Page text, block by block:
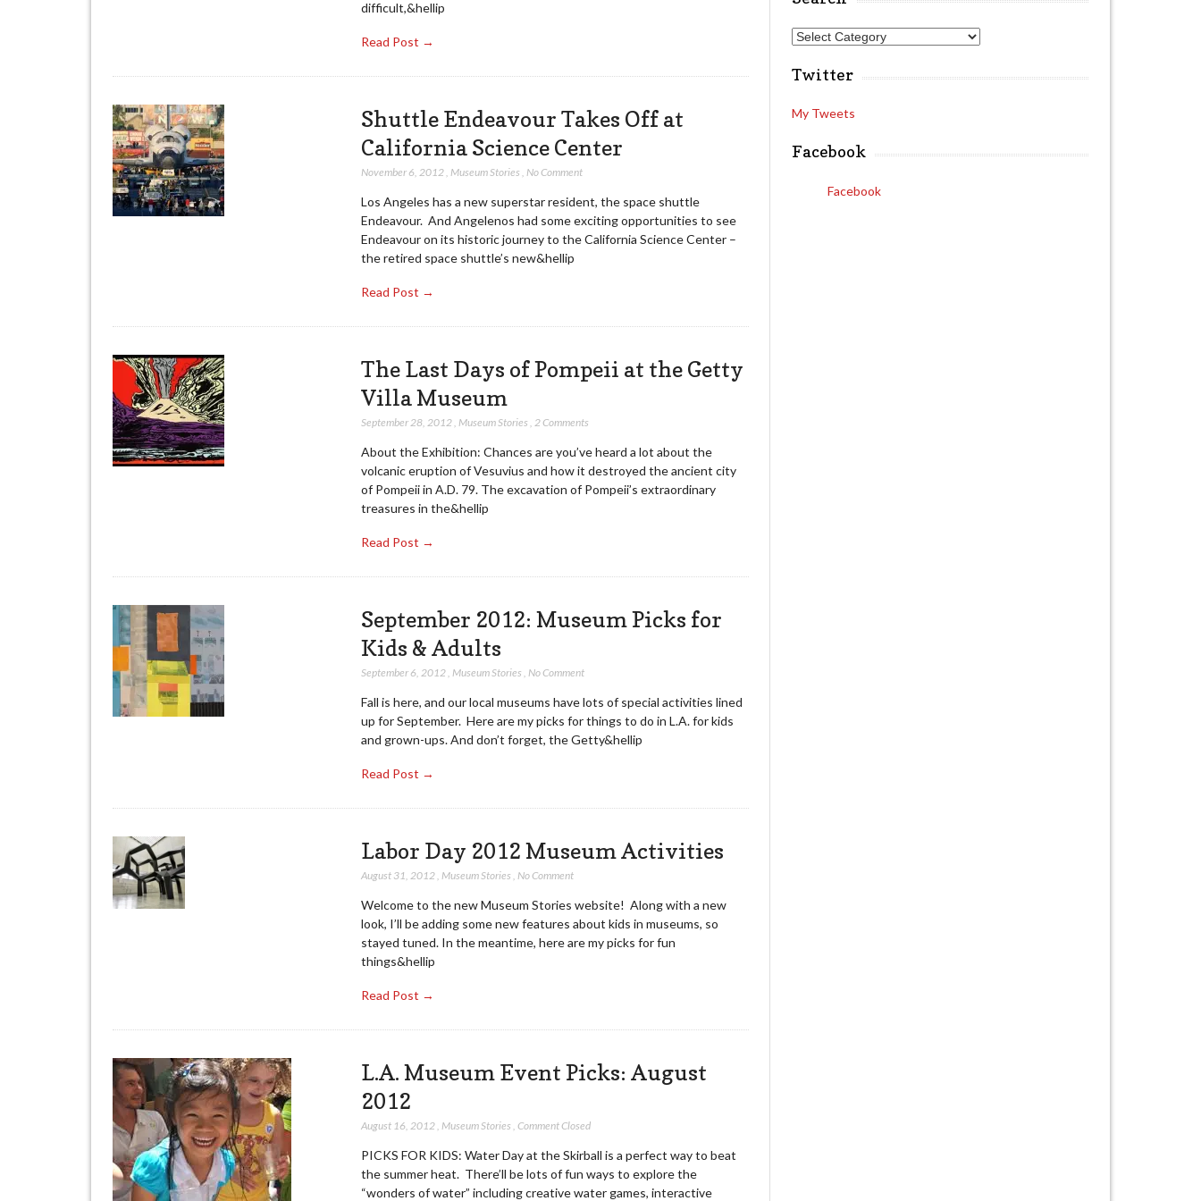
difficult,&hellip
Read Post →
Shuttle Endeavour Takes Off at
California Science Center
November 6, 2012, Museum Stories No Comment
Los Angeles has a new superstar resident, the space shuttle
Endeavour. And Angelenos had some exciting opportunities to see
Endeavour on its historic journey to the California Science Center –
the retired space shuttle’s new&hellip
Read Post →
The Last Days of Pompeii at the Getty
Villa Museum
September 28, 2012, Museum Stories 2 Comments
About the Exhibition: Chances are you’ve heard a lot about the
volcanic eruption of Vesuvius and how it destroyed the ancient city
of Pompeii in A.D. 79. The excavation of Pompeii’s extraordinary
treasures in the&hellip
Read Post →
September 2012: Museum Picks for
Kids & Adults
September 6, 2012, Museum Stories No Comment
Fall is here, and our local museums have lots of special activities lined
up for September. Here are my picks for things to do in L.A. for kids
and grown-ups. And don’t forget, the Getty&hellip
Read Post →
Labor Day 2012 Museum Activities
August 31, 2012, Museum Stories No Comment
Welcome to the new Museum Stories website! Along with a new
look, I’ll be adding some new features about kids in museums, so
stayed tuned. In the meantime, here are my picks for fun
things&hellip
Read Post →
L.A. Museum Event Picks: August
2012
August 16, 2012, Museum Stories Comment Closed
PICKS FOR KIDS: Water Day at the Skirball is a perfect way to beat
the summer heat. There’ll be lots of fun ways to explore the
“wonders of water” including creative water games, interactive
A
d
d
e
s
S
a
c
Twitter
My Tweets
Facebook
Facebook